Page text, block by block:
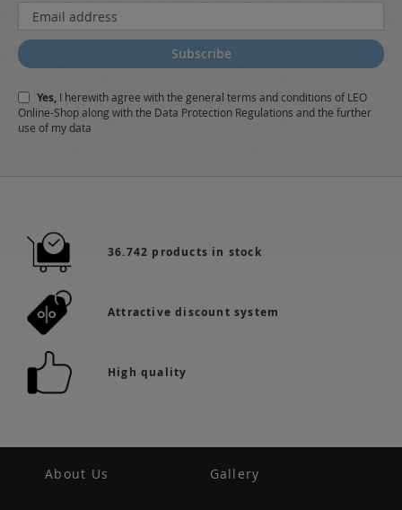
Sign
Up
for
Our
Subscribe
Yes, I herewith agree with the general terms and conditions of LEO
Online-Shop along with the Data Protection Regulations and the further
use of my data
36.742 products in stock
Attractive discount system
High quality
About Us Gallery